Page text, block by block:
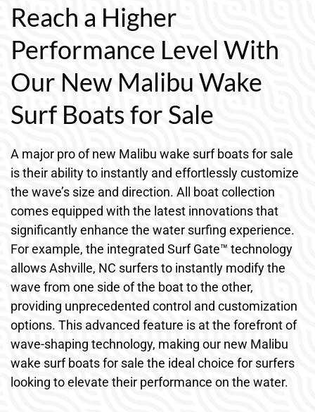
Reach a Higher
Performance Level With
Our New Malibu Wake
Surf Boats for Sale
A major pro of new Malibu wake surf boats for sale
is their ability to instantly and effortlessly customize
the wave’s size and direction. All boat collection
comes equipped with the latest innovations that
significantly enhance the water surfing experience.
For example, the integrated Surf Gate™ technology
allows Ashville, NC surfers to instantly modify the
wave from one side of the boat to the other,
providing unprecedented control and customization
options. This advanced feature is at the forefront of
wave-shaping technology, making our new Malibu
wake surf boats for sale the ideal choice for surfers
looking to elevate their performance on the water.